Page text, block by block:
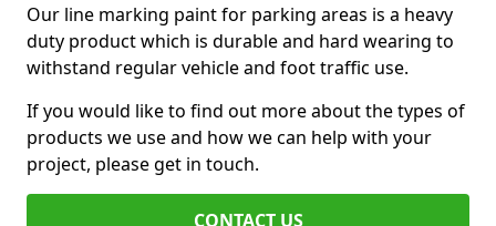
Our line marking paint for parking areas is a heavy
duty product which is durable and hard wearing to
withstand regular vehicle and foot traffic use.
If you would like to find out more about the types of
products we use and how we can help with your
project, please get in touch.
CONTACT US